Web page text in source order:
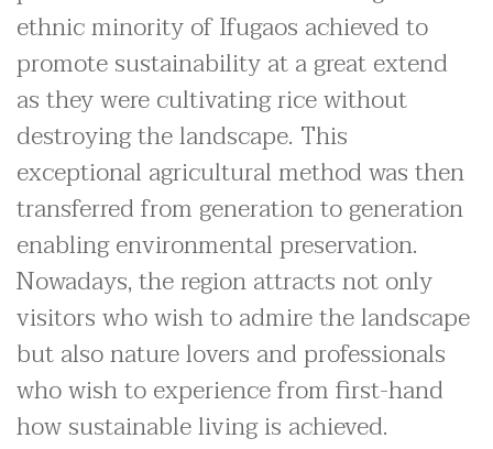
ethnic minority of Ifugaos achieved to
promote sustainability at a great extend
as they were cultivating rice without
destroying the landscape. This
exceptional agricultural method was then
transferred from generation to generation
enabling environmental preservation.
Nowadays, the region attracts not only
visitors who wish to admire the landscape
but also nature lovers and professionals
who wish to experience from first-hand
how sustainable living is achieved.